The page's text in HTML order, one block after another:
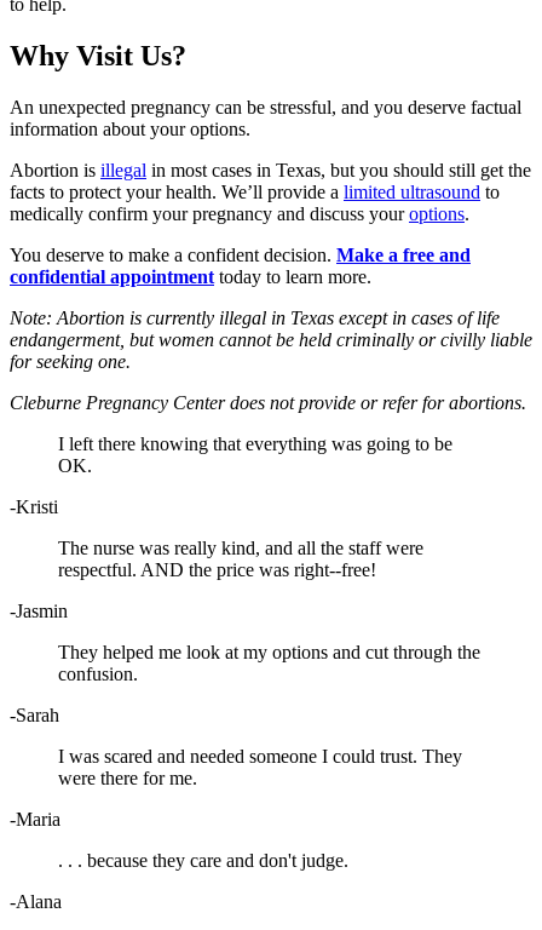
to help.
Why Visit Us?
An unexpected pregnancy can be stressful, and you deserve factual
information about your options.
Abortion is illegal in most cases in Texas, but you should still get the
facts to protect your health. We’ll provide a limited ultrasound to
medically confirm your pregnancy and discuss youroptions.
You deserve to make a confident decision. Make a free and
confidential appointment today to learn more.
Note: Abortion is currently illegal in Texas except in cases of life
endangerment, but women cannot be held criminally or civilly liable
for seeking one.
Cleburne Pregnancy Center does not provide or refer for abortions.
I left there knowing that everything was going to be
OK.
-Kristi
The nurse was really kind, and all the staff were
respectful. AND the price was right--free!
-Jasmin
They helped me look at my options and cut through the
confusion.
-Sarah
I was scared and needed someone I could trust. They
were there for me.
-Maria
. . . because they care and don't judge.
-Alana